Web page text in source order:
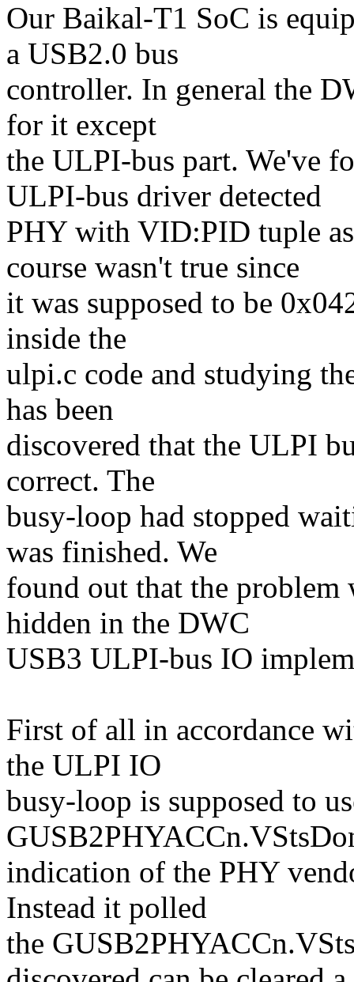
Our Baikal-T1 SoC is
a USB2.0 bus
controller. In general the
for it except
the ULPI-bus part. We've
ULPI-bus driver detected
PHY with VID:PID tuple
course wasn't true since
it was supposed to be
inside the
ulpi.c code and studying
has been
discovered that the ULPI
correct. The
busy-loop had stopped
was finished. We
found out that the problem
hidden in the DWC
USB3 ULPI-bus IO
First of all in accordance
the ULPI IO
busy-loop is supposed to
indication of the PHY
Instead it polled
the